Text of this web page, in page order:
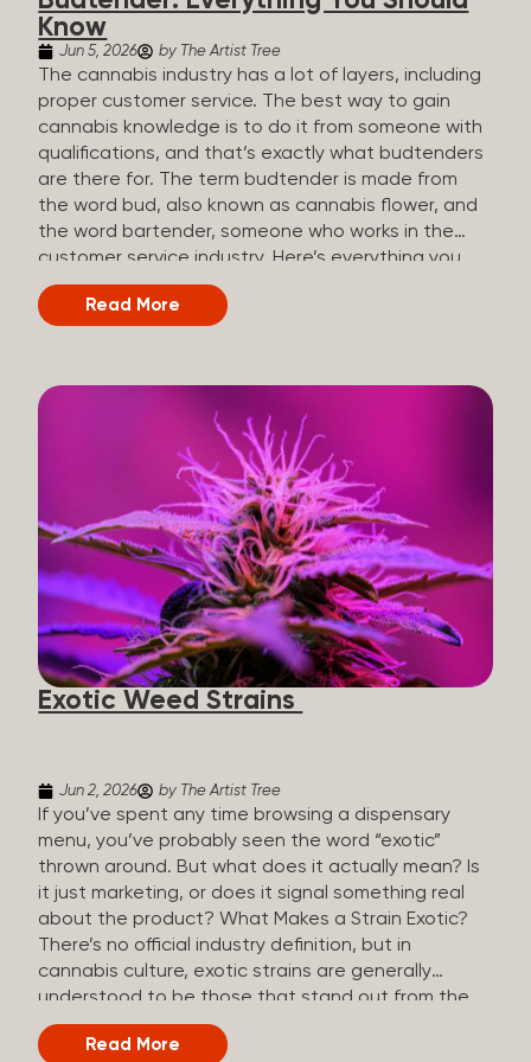
Know
Jun 5, 2026 by The Artist Tree
The cannabis industry has a lot of layers, including
proper customer service. The best way to gain
cannabis knowledge is to do it from someone with
qualifications, and that’s exactly what budtenders
are there for. The term budtender is made from
the word bud, also known as cannabis flower, and
the word bartender, someone who works in the
customer service industry. Here’s everything you
should know about budtenders and why they are
important. Why We Call Our Customer Service
cannabis industry, as they have direct interaction
with the customers. A classic role of a budtender
consists of working in retail, selling, and informing
potential customers about cannabis products.
While their role involves working in retail, it is much
more complex. And at some dispensaries, like at
The Artist Tree, budtenders are called guides. The
Artist Tree reinvented the traditional concept of
cannabis retail, blending it with art, community, and
culture. Each location is an interactive art gallery-
inspired space, with compassionate guides who
share knowledge and fuse cannabis retail with
creativity and wellness. The Artist Tree is more
Read More
Exotic Weed Strains
Jun 2, 2026 by The Artist Tree
If you’ve spent any time browsing a dispensary
menu, you’ve probably seen the word “exotic”
thrown around. But what does it actually mean? Is
it just marketing, or does it signal something real
about the product? What Makes a Strain Exotic?
There’s no official industry definition, but in
cannabis culture, exotic strains are generally
understood to be those that stand out from the
standard selection in one or more meaningful
ways: Unique genetic lineages: Bred from rare
Read More